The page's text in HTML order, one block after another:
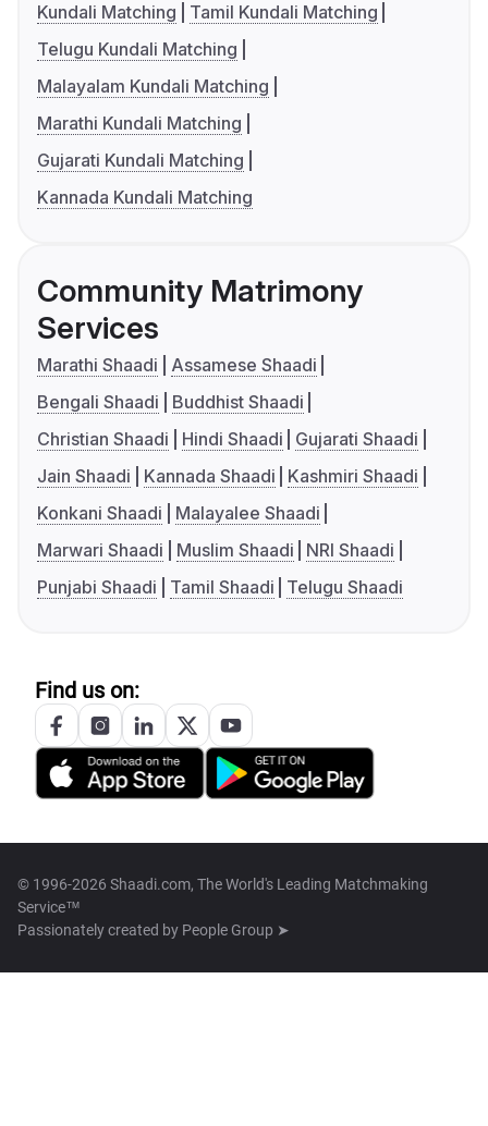
Kundali Matching
Tamil Kundali Matching
Telugu Kundali Matching
Malayalam Kundali Matching
Marathi Kundali Matching
Gujarati Kundali Matching
Kannada Kundali Matching
Community Matrimony
Services
Marathi Shaadi
Assamese Shaadi
Bengali Shaadi
Buddhist Shaadi
Christian Shaadi
Hindi Shaadi
Gujarati Shaadi
Jain Shaadi
Kannada Shaadi
Kashmiri Shaadi
Konkani Shaadi
Malayalee Shaadi
Marwari Shaadi
Muslim Shaadi
NRI Shaadi
Punjabi Shaadi
Tamil Shaadi Telugu Shaadi
Find us on:
© 1996-2026 Shaadi.com, The World's Leading Matchmaking
Service™
Passionately created by People Group ➤